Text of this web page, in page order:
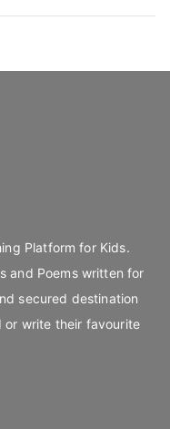
Platform for Kids.
and Poems written for
secured destination
or write their favourite